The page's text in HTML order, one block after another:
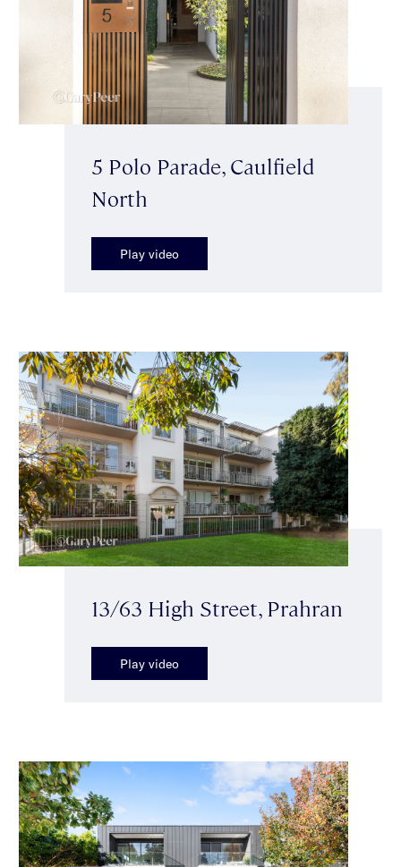
5 Polo Parade, Caulfield
North
Play video
13/63 High Street, Prahran
Play video